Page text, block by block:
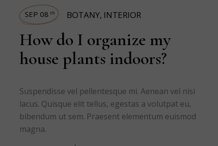
SEP 08 th BOTANY, INTERIOR
How do I organize my
house plants indoors?
Suspendisse vel pellentesque mi. Aenean vel nisi
lacus. Quisque elit tellus, egestas a volutpat eu,
bibendum ut sem. Praesent elementum euismod
magna.